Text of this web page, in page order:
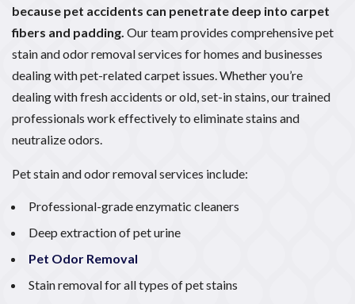
because pet accidents can penetrate deep into carpet
fibers and padding. Our team provides comprehensive pet
stain and odor removal services for homes and businesses
dealing with pet-related carpet issues. Whether you’re
dealing with fresh accidents or old, set-in stains, our trained
professionals work effectively to eliminate stains and
neutralize odors.
Pet stain and odor removal services include:
Professional-grade enzymatic cleaners
Deep extraction of pet urine
Pet Odor Removal
Stain removal for all types of pet stains